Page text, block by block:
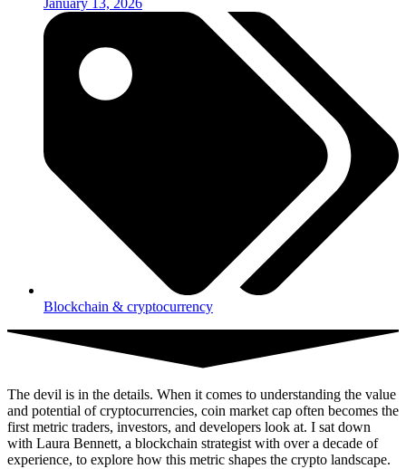
Blockchain & cryptocurrency
The devil is in the details. When it comes to understanding the value
and potential of cryptocurrencies, coin market cap often becomes the
first metric traders, investors, and developers look at. I sat down
with Laura Bennett, a blockchain strategist with over a decade of
experience, to explore how this metric shapes the crypto landscape.